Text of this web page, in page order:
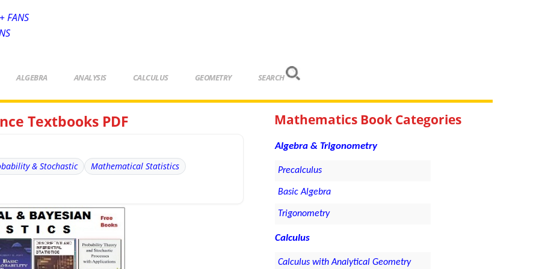
FANS
ALGEBRA ANALYSIS CALCULUS GEOMETRY SEARCH
Textbooks PDF
& Stochastic Mathematical Statistics
Mathematics Book Categories
Algebra & Trigonometry
Precalculus
Basic Algebra
Trigonometry
Calculus
Calculus with Analytical Geometry